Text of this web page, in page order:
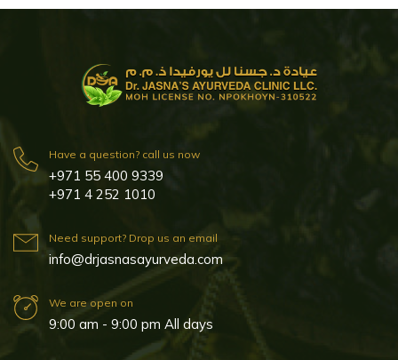
Have a question? call us now
+971 55 400 9339
+971 4 252 1010
Need support? Drop us an email
info@drjasnasayurveda.com
We are open on
9:00 am - 9:00 pm All days